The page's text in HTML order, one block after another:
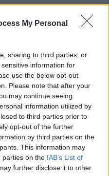
My Personal
sharing to third parties, or
information for
use the below opt-out
Please note that after your
may continue seeing
information utilized by
to third parties prior to
opt-out of the further
by third parties on the
This information may
parties on the IAB’s List of
further disclose it to other